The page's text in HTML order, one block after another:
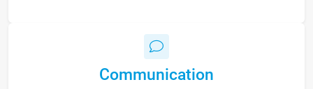
Communication